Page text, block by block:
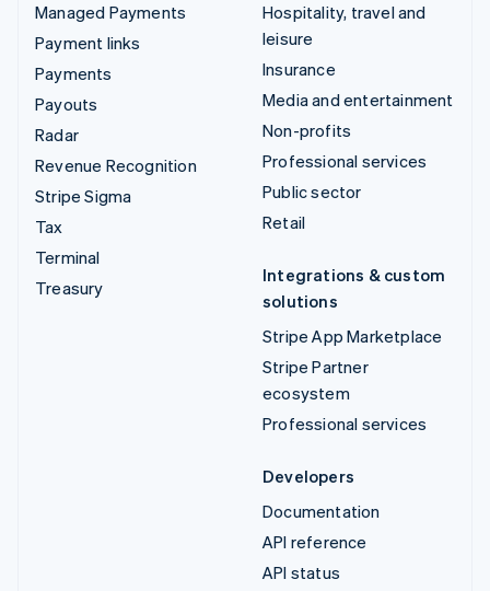
Managed Payments
Payment links
Payments
Payouts
Radar
Revenue Recognition
Stripe Sigma
Tax
Terminal
Treasury
Hospitality, travel and
leisure
Insurance
Media and entertainment
Non-profits
Professional services
Public sector
Retail
Integrations & custom
solutions
Stripe App Marketplace
Stripe Partner
ecosystem
Professional services
Developers
Documentation
API reference
API status